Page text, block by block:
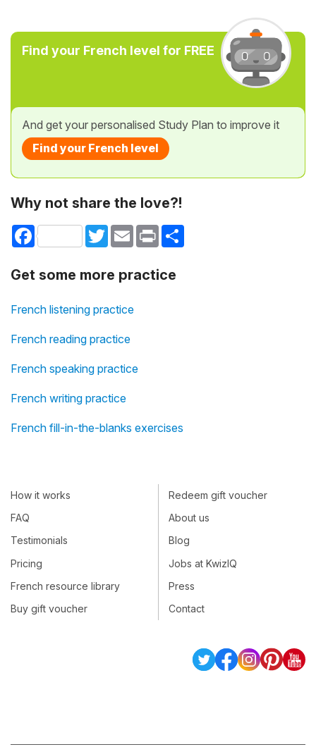
Find your French level for FREE
And get your personalised Study Plan to improve it
Find your French level
Why not share the love?!
Facebook TwitterEmail Print
Get some more practice
French listening practice
French reading practice
French speaking practice
French writing practice
French fill-in-the-blanks exercises
How it works
FAQ
Testimonials
Pricing
French resource library
Buy gift voucher
Redeem gift voucher
About us
Blog
Jobs at KwizIQ
Press
Contact